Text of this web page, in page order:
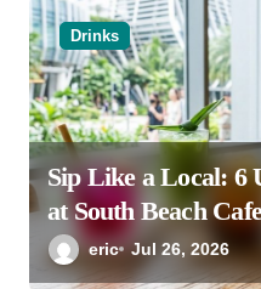
o
n
Drinks
Sip Like a Local: 6
at South Beach
eric Jul 26, 2026